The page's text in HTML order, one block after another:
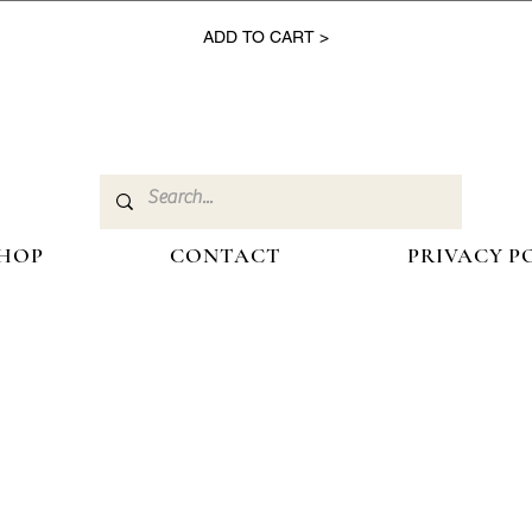
ADD TO CART >
CONTACT PRIVACY